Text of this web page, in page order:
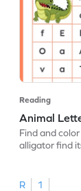
Reading
Animal
Find and
alligator find
R
1